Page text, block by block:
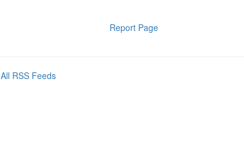
Report Page
All RSS Feeds